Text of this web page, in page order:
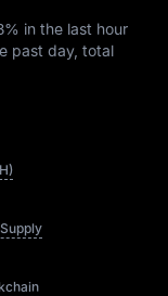
in the last hour
past day, total